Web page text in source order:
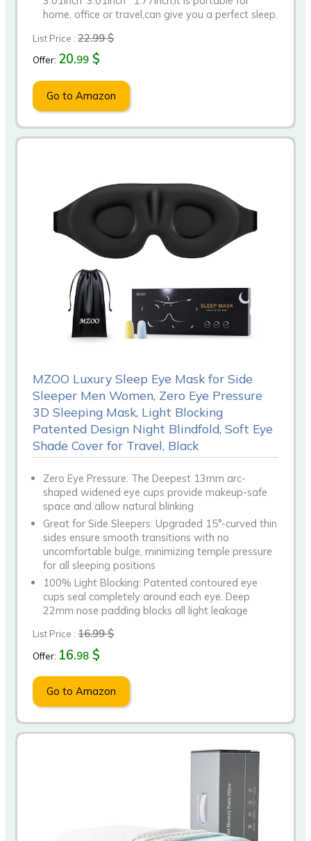
home, office or travel,can give you a perfect sleep.
List Price :22.99 $
Offer: 20.99 $
Go to Amazon
MZOO Luxury Sleep Eye Mask for Side
Sleeper Men Women, Zero Eye Pressure
3D Sleeping Mask, Light Blocking
Patented Design Night Blindfold, Soft Eye
Shade Cover for Travel, Black
Zero Eye Pressure: The Deepest 13mm arc-
shaped widened eye cups provide makeup-safe
space and allow natural blinking
Great for Side Sleepers: Upgraded 15°-curved thin
sides ensure smooth transitions with no
uncomfortable bulge, minimizing temple pressure
for all sleeping positions
100% Light Blocking: Patented contoured eye
cups seal completely around each eye. Deep
22mm nose padding blocks all light leakage
List Price :16.99 $
Offer: 16.98 $
Go to Amazon